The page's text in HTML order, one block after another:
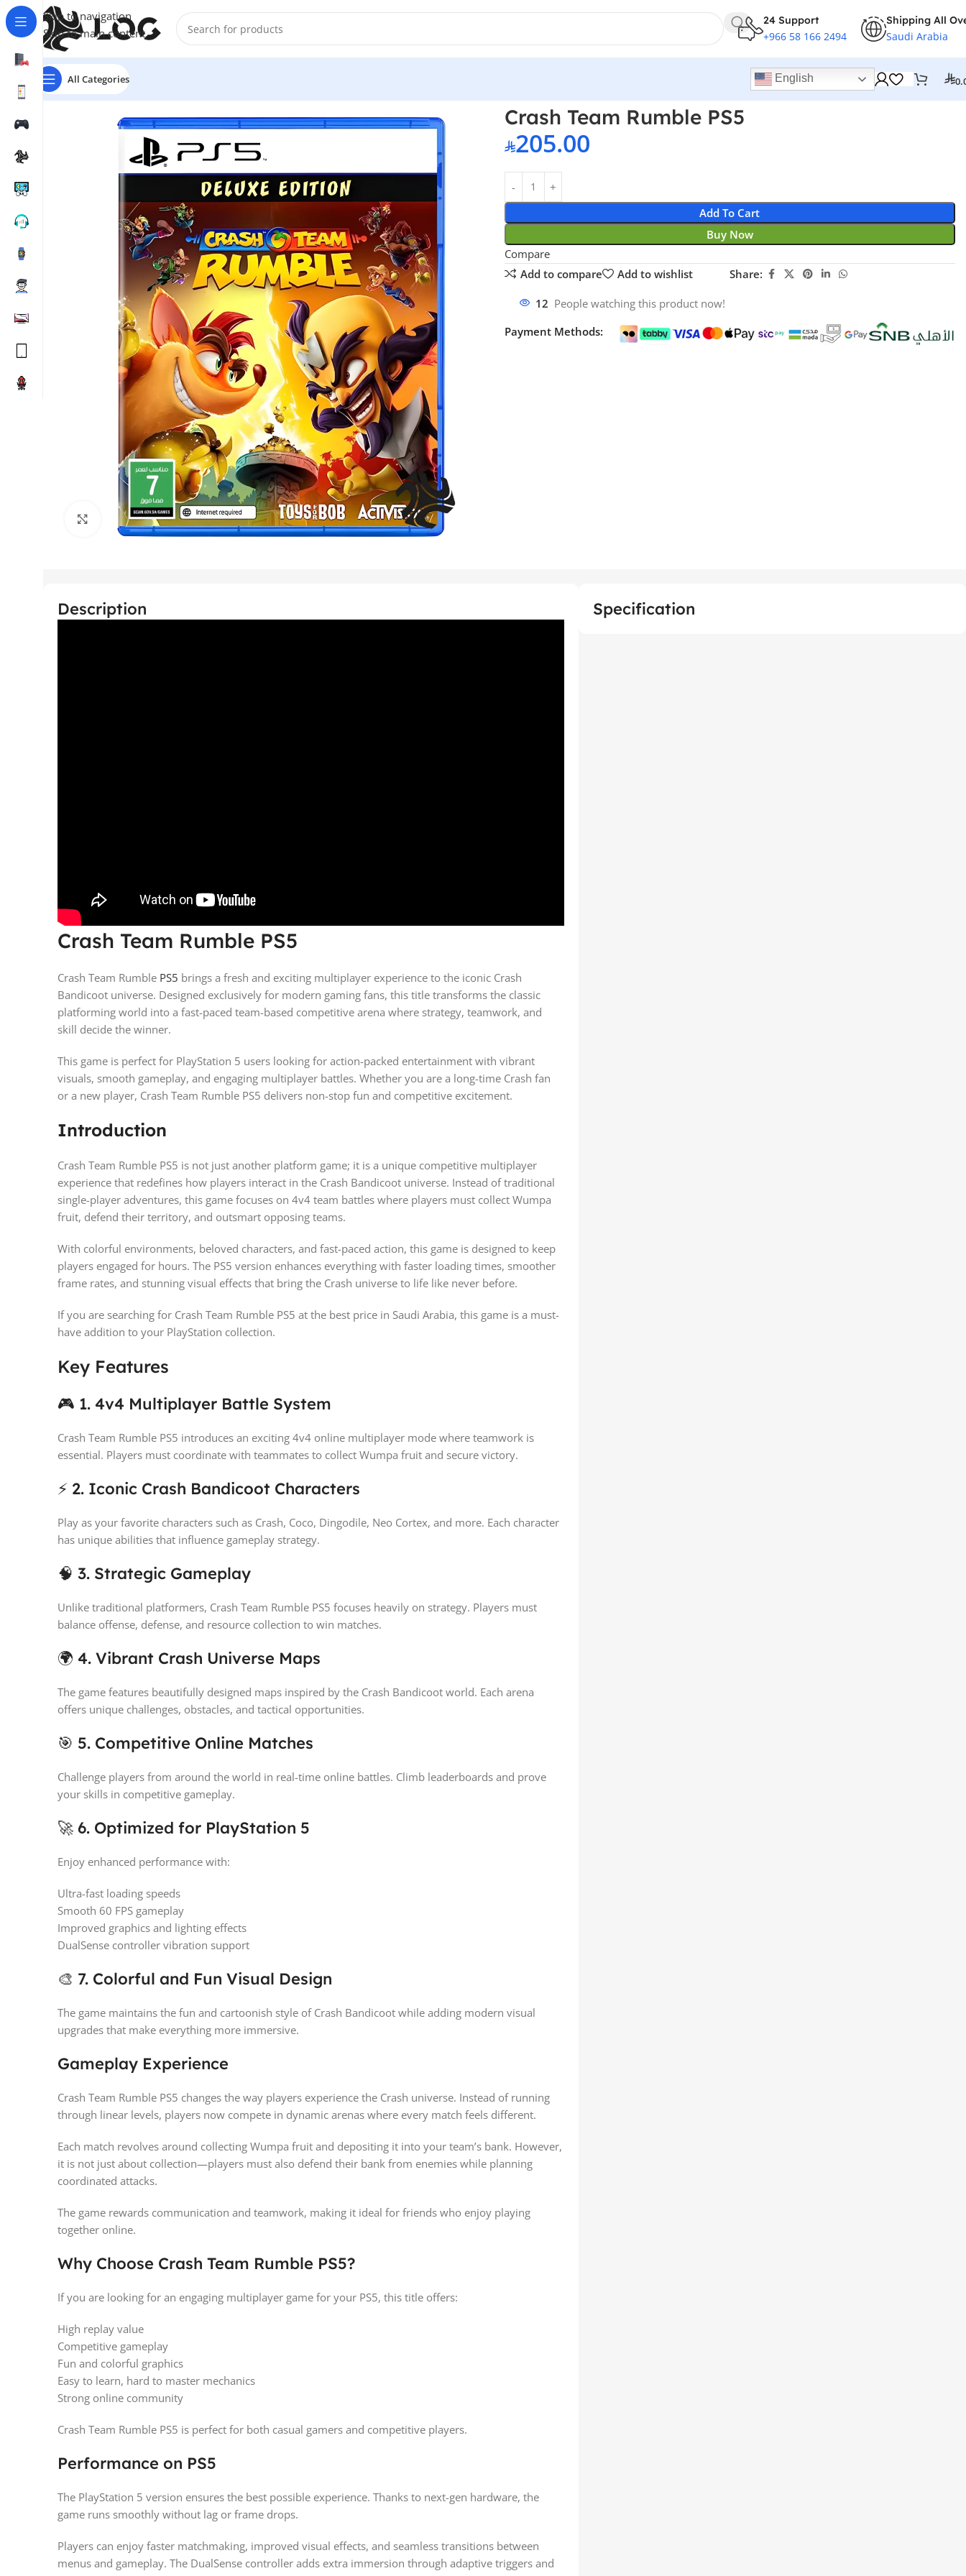
Skip to navigation
Skip to main content
24 Support
+966 58 166 2494
Shipping All
Saudi Arabia
All Categories English
Home Video Games
Click to enlarge
Crash Team Rumble PS5
205.00
Add To Cart
Buy Now
Compare
Add to compare
Add to wishlist Share:
12 People watching this product now!
Payment Methods:
Description
Crash Team Rumble PS5
Crash Team Rumble PS5 brings a fresh and exciting multiplayer experience to the iconic Crash
Bandicoot universe. Designed exclusively for modern gaming fans, this title transforms the classic
platforming world into a fast-paced team-based competitive arena where strategy, teamwork, and
skill decide the winner.
This game is perfect for PlayStation 5 users looking for action-packed entertainment with vibrant
visuals, smooth gameplay, and engaging multiplayer battles. Whether you are a long-time Crash fan
or a new player, Crash Team Rumble PS5 delivers non-stop fun and competitive excitement.
Introduction
Crash Team Rumble PS5 is not just another platform game; it is a unique competitive multiplayer
experience that redefines how players interact in the Crash Bandicoot universe. Instead of traditional
single-player adventures, this game focuses on 4v4 team battles where players must collect Wumpa
fruit, defend their territory, and outsmart opposing teams.
With colorful environments, beloved characters, and fast-paced action, this game is designed to keep
players engaged for hours. The PS5 version enhances everything with faster loading times, smoother
frame rates, and stunning visual effects that bring the Crash universe to life like never before.
If you are searching for Crash Team Rumble PS5 at the best price in Saudi Arabia, this game is a must-
have addition to your PlayStation collection.
Key Features
🎮 1. 4v4 Multiplayer Battle System
Crash Team Rumble PS5 introduces an exciting 4v4 online multiplayer mode where teamwork is
essential. Players must coordinate with teammates to collect Wumpa fruit and secure victory.
⚡ 2. Iconic Crash Bandicoot Characters
Play as your favorite characters such as Crash, Coco, Dingodile, Neo Cortex, and more. Each character
has unique abilities that influence gameplay strategy.
🧠 3. Strategic Gameplay
Unlike traditional platformers, Crash Team Rumble PS5 focuses heavily on strategy. Players must
balance offense, defense, and resource collection to win matches.
🌍 4. Vibrant Crash Universe Maps
The game features beautifully designed maps inspired by the Crash Bandicoot world. Each arena
offers unique challenges, obstacles, and tactical opportunities.
🎯 5. Competitive Online Matches
Challenge players from around the world in real-time online battles. Climb leaderboards and prove
your skills in competitive gameplay.
🚀 6. Optimized for PlayStation 5
Enjoy enhanced performance with:
Ultra-fast loading speeds
Smooth 60 FPS gameplay
Improved graphics and lighting effects
DualSense controller vibration support
🎨 7. Colorful and Fun Visual Design
The game maintains the fun and cartoonish style of Crash Bandicoot while adding modern visual
upgrades that make everything more immersive.
Gameplay Experience
Crash Team Rumble PS5 changes the way players experience the Crash universe. Instead of running
through linear levels, players now compete in dynamic arenas where every match feels different.
Each match revolves around collecting Wumpa fruit and depositing it into your team’s bank. However,
it is not just about collection—players must also defend their bank from enemies while planning
coordinated attacks.
The game rewards communication and teamwork, making it ideal for friends who enjoy playing
together online.
Why Choose Crash Team Rumble PS5?
If you are looking for an engaging multiplayer game for your PS5, this title offers:
High replay value
Competitive gameplay
Fun and colorful graphics
Easy to learn, hard to master mechanics
Strong online community
Crash Team Rumble PS5 is perfect for both casual gamers and competitive players.
Performance on PS5
The PlayStation 5 version ensures the best possible experience. Thanks to next-gen hardware, the
game runs smoothly without lag or frame drops.
Players can enjoy faster matchmaking, improved visual effects, and seamless transitions between
menus and gameplay. The DualSense controller adds extra immersion through adaptive triggers and
Specification